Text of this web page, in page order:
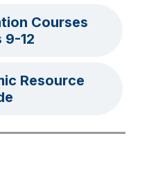
Courses
9-12
Resource